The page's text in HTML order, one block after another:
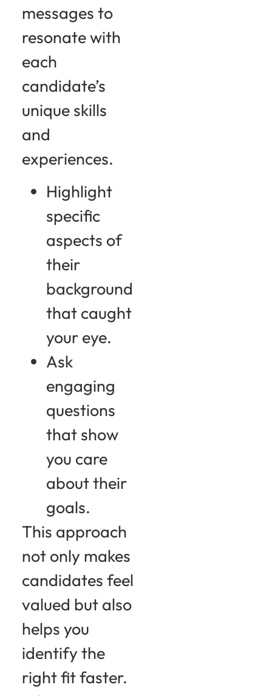
messages to
resonate with
each
candidate’s
unique skills
and
experiences.
Highlight
specific
aspects of
their
background
that caught
your eye.
Ask
engaging
questions
that show
you care
about their
goals.
This approach
not only makes
candidates feel
valued but also
helps you
identify the
right fit faster.